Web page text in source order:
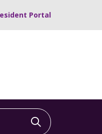
Portal
Click to